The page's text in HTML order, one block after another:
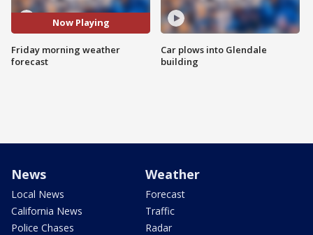
Now Playing
Friday morning weather
forecast
Car plows into Glendale
building
News
Local News
California News
Police Chases
Weather
Forecast
Traffic
Radar